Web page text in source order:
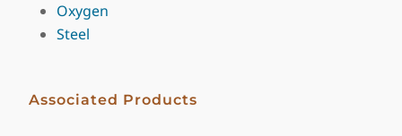
Oxygen
Steel
Associated Products